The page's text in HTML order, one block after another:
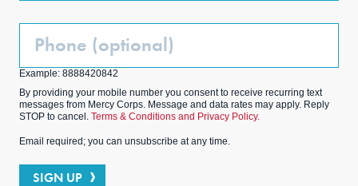
Phone
Example: 8888420842
By providing your mobile number you consent to receive recurring text
messages from Mercy Corps. Message and data rates may apply. Reply
STOP to cancel. Terms & Conditions and Privacy Policy.
Email required; you can unsubscribe at any time.
SIGN UP